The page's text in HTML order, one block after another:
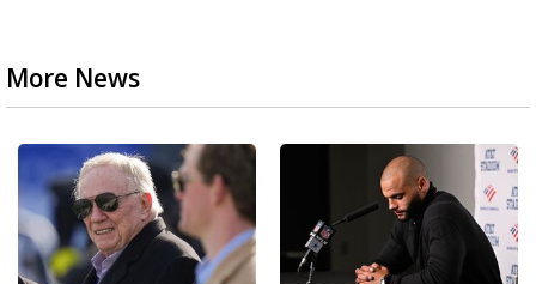
More News